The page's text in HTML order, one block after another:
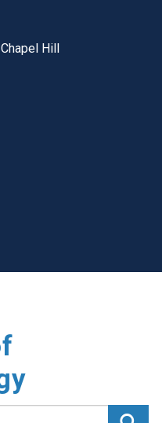
Hill